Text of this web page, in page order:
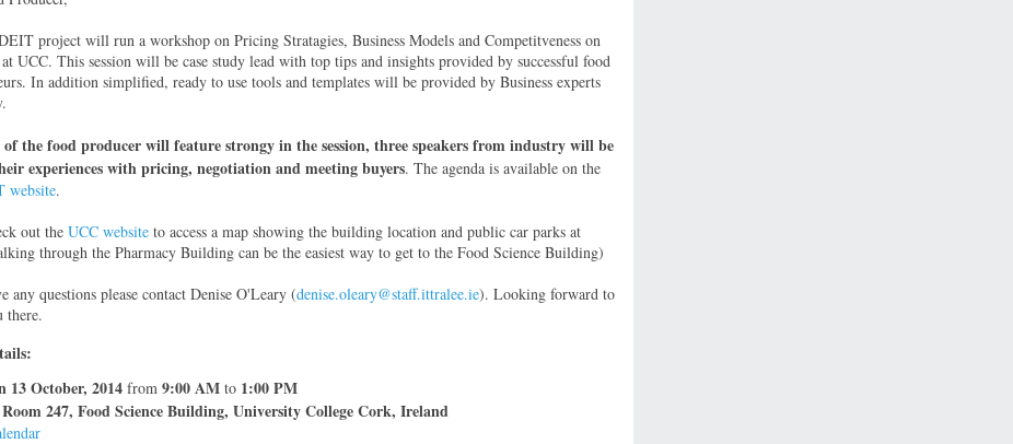
project will run a workshop on Pricing Stratagies, Business Models and Competitveness on
UCC. This session will be case study lead with top tips and insights provided by successful food
In addition simplified, ready to use tools and templates will be provided by Business experts
of the food producer will feature strongy in the session, three speakers from industry will be
experiences with pricing, negotiation and meeting buyers. The agenda is available on the
website.
out the UCC website to access a map showing the building location and public car parks at
through the Pharmacy Building can be the easiest way to get to the Food Science Building)
any questions please contact Denise O'Leary (denise.oleary@staff.ittralee.ie). Looking forward to
there.
13 October, 2014 from 9:00 AM to 1:00 PM
Room 247, Food Science Building, University College Cork, Ireland